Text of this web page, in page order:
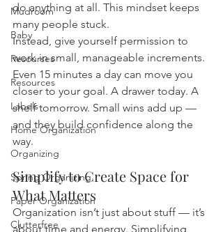
Mudroom
Baby
Resourses
Resources
Labels
Home Organization
Organizing
Spring Organizing
Paper Organization
Clutterfree
do anything at all. This mindset keeps
many people stuck.
Instead, give yourself permission to
work in small, manageable increments.
Even 15 minutes a day can move you
closer to your goal. A drawer today. A
shelf tomorrow. Small wins add up —
and they build confidence along the
way.
Simplify to Create Space for
What Matters
Organization isn’t just about stuff — it’s
about time and energy. Simplifying